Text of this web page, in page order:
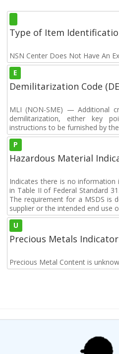
Type of Item
NSN Center Does Not Have An
E
Demilitarization Code
MLI (NON-SME) — Additional
demilitarization, either key
instructions to be furnished by
P
Hazardous Material
Indicates there is no information
in Table II of Federal Standard
The requirement for a MSDS is
supplier or the intended end use
U
Precious Metals Indicator
Precious Metal Content is